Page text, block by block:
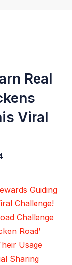
Real
Viral
Guiding
Challenge!
Challenge
Road’
Usage
Sharing